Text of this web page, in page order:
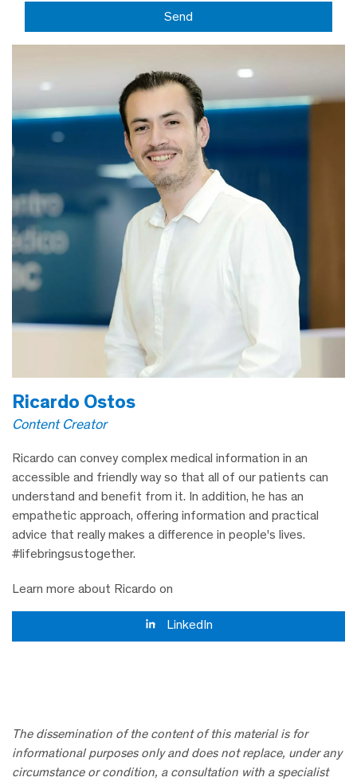
Ricardo Ostos
Content Creator
Ricardo can convey complex medical information in an
accessible and friendly way so that all of our patients can
understand and benefit from it. In addition, he has an
empathetic approach, offering information and practical
advice that really makes a difference in people's lives.
#lifebringsustogether.
Learn more about Ricardo on
LinkedIn
The dissemination of the content of this material is for
informational purposes only and does not replace, under any
circumstance or condition, a consultation with a specialist